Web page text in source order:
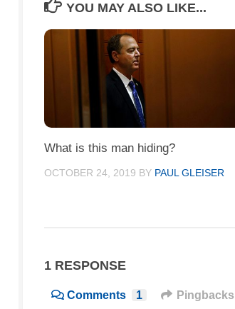
YOU MAY ALSO LIKE...
What is this man hiding?
OCTOBER 24, 2019 BY PAUL GLEISER
1 RESPONSE
Comments 1 Pingbacks